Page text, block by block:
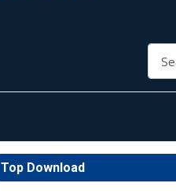
Search
Top Download